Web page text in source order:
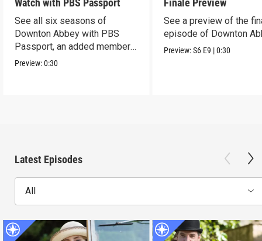
See all six seasons of
Downton Abbey with PBS
Passport, an added member
benefit.
Preview:0:30
See a preview of the
episode of Downton
Preview:S6 E9 |0:30
Latest Episodes
All